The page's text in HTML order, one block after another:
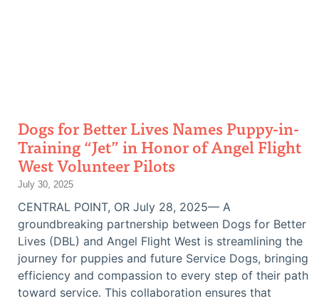
Dogs for Better Lives Names Puppy-in-
Training “Jet” in Honor of Angel Flight
West Volunteer Pilots
July 30, 2025
CENTRAL POINT, OR July 28, 2025— A
groundbreaking partnership between Dogs for Better
Lives (DBL) and Angel Flight West is streamlining the
journey for puppies and future Service Dogs, bringing
efficiency and compassion to every step of their path
toward service. This collaboration ensures that